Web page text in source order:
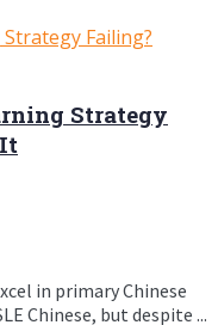
Strategy
in primary Chinese
Chinese, but despite ...